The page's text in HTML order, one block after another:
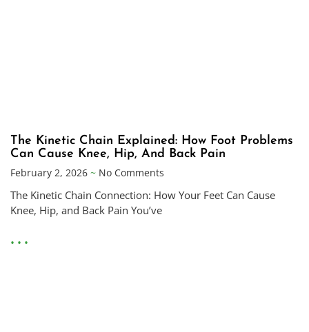
The Kinetic Chain Explained: How Foot Problems
Can Cause Knee, Hip, And Back Pain
February 2, 2026
No Comments
The Kinetic Chain Connection: How Your Feet Can Cause
Knee, Hip, and Back Pain You’ve
• • •